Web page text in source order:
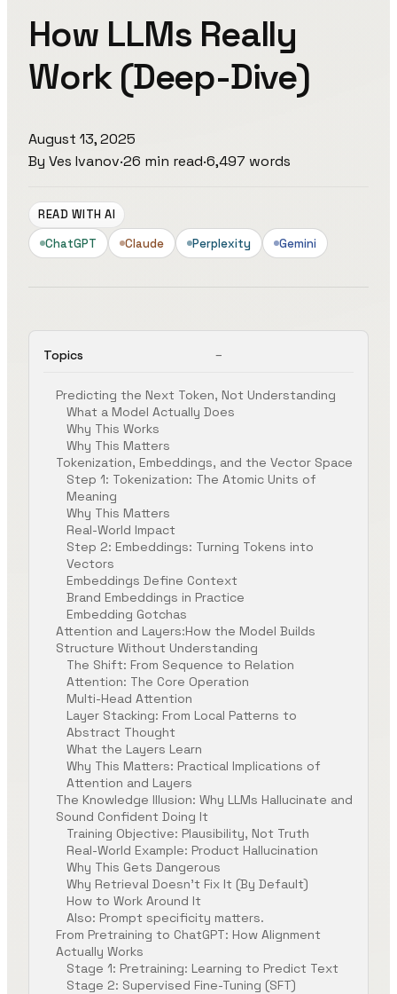
How LLMs Really
Work (Deep-Dive)
August 13, 2025
By Ves Ivanov·26 min read·6,497 words
READ WITH AI
ChatGPT
Claude Perplexity Gemini
Topics
Predicting the Next Token, Not Understanding
What a Model Actually Does
Why This Works
Why This Matters
Tokenization, Embeddings, and the Vector Space
Step 1: Tokenization: The Atomic Units of
Meaning
Why This Matters
Real-World Impact
Step 2: Embeddings: Turning Tokens into
Vectors
Embeddings Define Context
Brand Embeddings in Practice
Embedding Gotchas
Attention and Layers:How the Model Builds
Structure Without Understanding
The Shift: From Sequence to Relation
Attention: The Core Operation
Multi-Head Attention
Layer Stacking: From Local Patterns to
Abstract Thought
What the Layers Learn
Why This Matters: Practical Implications of
Attention and Layers
The Knowledge Illusion: Why LLMs Hallucinate and
Sound Confident Doing It
Training Objective: Plausibility, Not Truth
Real-World Example: Product Hallucination
Why This Gets Dangerous
Why Retrieval Doesn’t Fix It (By Default)
How to Work Around It
Also: Prompt specificity matters.
From Pretraining to ChatGPT: How Alignment
Actually Works
Stage 1: Pretraining: Learning to Predict Text
Stage 2: Supervised Fine-Tuning (SFT)